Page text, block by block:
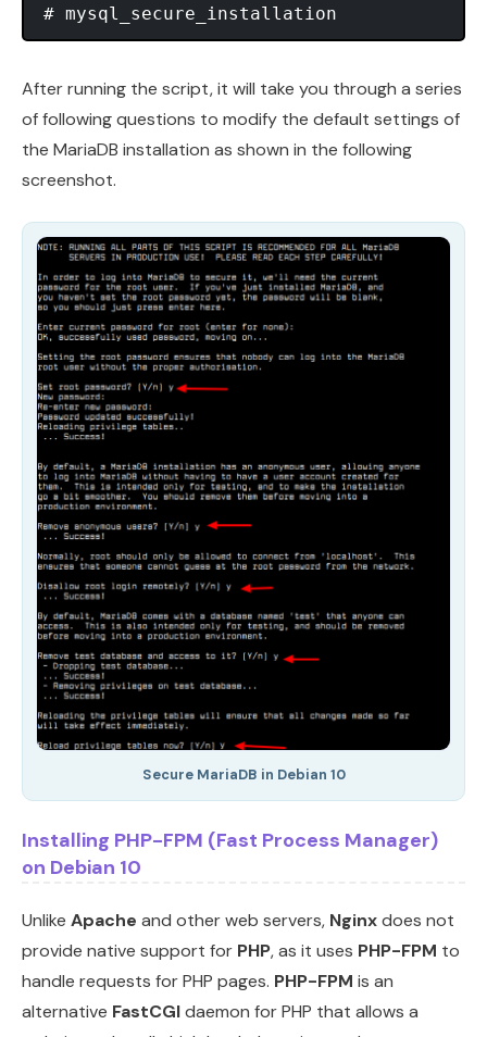
After running the script, it will take you through a series
of following questions to modify the default settings of
the MariaDB installation as shown in the following
screenshot.
Secure MariaDB in Debian 10
Installing PHP-FPM (Fast Process Manager)
on Debian 10
Unlike Apache and other web servers, Nginxdoes not
provide native support for PHP, as it uses PHP-FPM to
handle requests for PHP pages. PHP-FPM is an
alternative FastCGIdaemon for PHP that allows a